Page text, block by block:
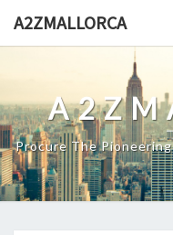
A2ZMALLORCA
Procure The